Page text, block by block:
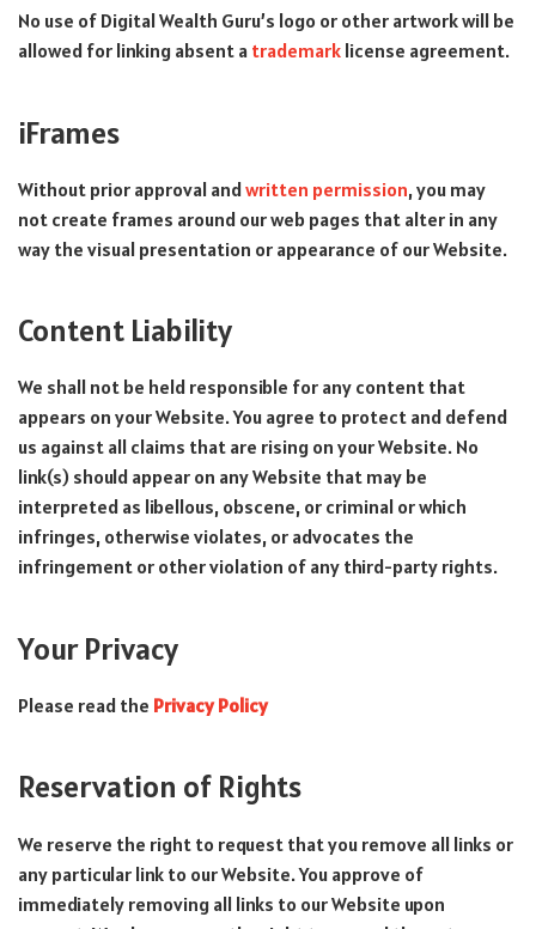
No use of Digital Wealth Guru’s logo or other artwork will be
allowed for linking absent a trademark license agreement.
iFrames
Without prior approval andwritten permission, you may
not create frames around our web pages that alter in any
way the visual presentation or appearance of our Website.
Content Liability
We shall not be held responsible for any content that
appears on your Website. You agree to protect and defend
us against all claims that are rising on your Website. No
link(s) should appear on any Website that may be
interpreted as libellous, obscene, or criminal or which
infringes, otherwise violates, or advocates the
infringement or other violation of any third-party rights.
Your Privacy
Please read the Privacy Policy
Reservation of Rights
We reserve the right to request that you remove all links or
any particular link to our Website. You approve of
immediately removing all links to our Website upon